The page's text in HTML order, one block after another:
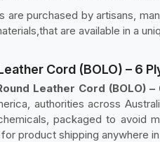
are purchased by artisans,
are available in a
Cord (BOLO) – 6
Leather Cord (BOLO)
authorities across
packaged to avoid
product shipping anywhere